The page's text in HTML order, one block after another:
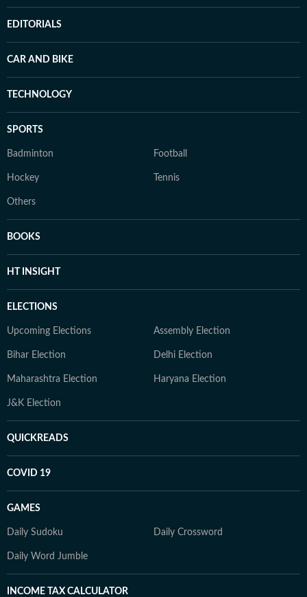
EDITORIALS
CAR AND BIKE
TECHNOLOGY
SPORTS
Badminton Football
Hockey Tennis
Others
BOOKS
HT INSIGHT
ELECTIONS
Upcoming Elections Assembly Election
Bihar Election Delhi Election
Maharashtra Election Haryana Election
J&K Election
QUICKREADS
COVID 19
GAMES
Daily Sudoku Daily Crossword
Daily Word Jumble
INCOME TAX CALCULATOR